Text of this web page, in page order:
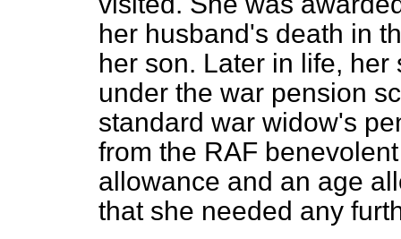
her husband's death in
her son. Later in life,
under the war pension
standard war widow's
from the RAF
allowance and an age
that she needed any